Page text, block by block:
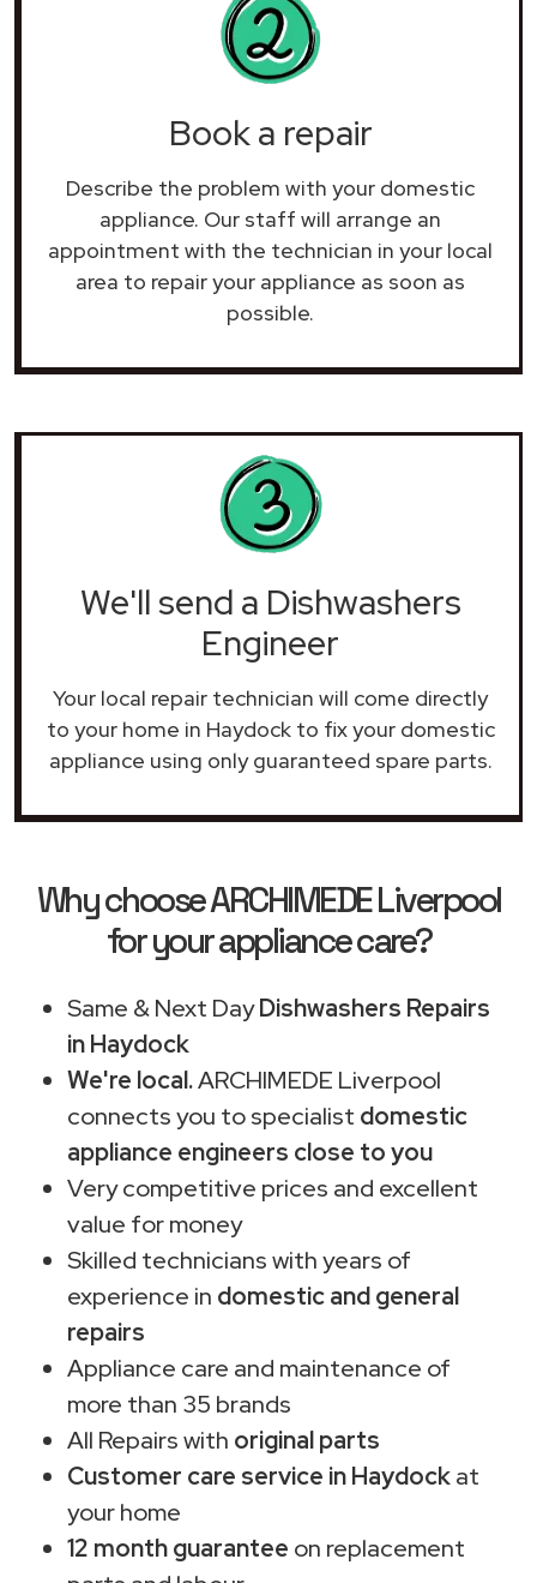
Book a repair
Describe the problem with your domestic
appliance. Our staff will arrange an
appointment with the technician in your local
area to repair your appliance as soon as
possible.
We'll send a Dishwashers
Engineer
Your local repair technician will come directly
to your home in Haydock to fix your domestic
appliance using only guaranteed spare parts.
Why choose ARCHIMEDE Liverpool
for your appliance care?
Same & Next DayDishwashers Repairs
in Haydock
We're local.ARCHIMEDE Liverpool
connects you to specialist domestic
appliance engineers close to you
Very competitive prices and excellent
value for money
Skilled technicians with years of
experience in domestic and general
repairs
Appliance care and maintenance of
more than 35 brands
All Repairs with original parts
Customer care service in Haydockat
your home
12 month guarantee on replacement